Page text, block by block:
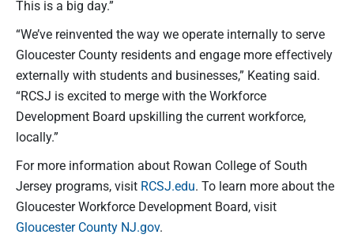
This is a big day.”
“We’ve reinvented the way we operate internally to serve
Gloucester County residents and engage more effectively
externally with students and businesses,” Keating said.
“RCSJ is excited to merge with the Workforce
Development Board upskilling the current workforce,
locally.”
For more information about Rowan College of South
Jersey programs, visit RCSJ.edu. To learn more about the
Gloucester Workforce Development Board, visit
Gloucester County NJ.gov.